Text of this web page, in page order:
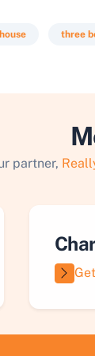
house three
partner,